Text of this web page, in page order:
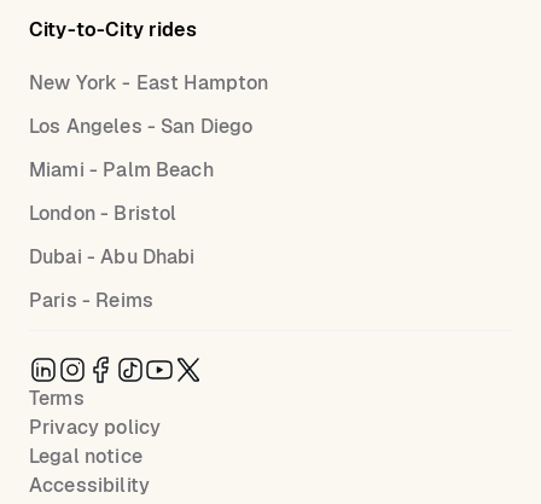
City-to-City rides
New York - East Hampton
Los Angeles - San Diego
Miami - Palm Beach
London - Bristol
Dubai - Abu Dhabi
Paris - Reims
Terms
Privacy policy
Legal notice
Accessibility